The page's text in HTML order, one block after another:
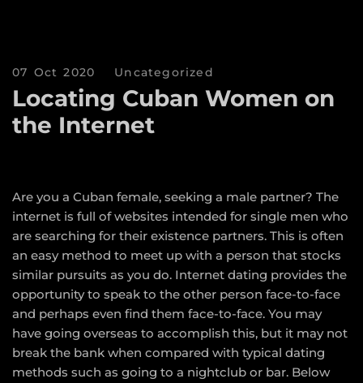
07 Oct 2020 Uncategorized
Locating Cuban Women on
the Internet
Are you a Cuban female, seeking a male partner? The
internet is full of websites intended for single men who
are searching for their existence partners. This is often
an easy method to meet up with a person that stocks
similar pursuits as you do. Internet dating provides the
opportunity to speak to the other person face-to-face
and perhaps even find them face-to-face. You may
have going overseas to accomplish this, but it may not
break the bank when compared with typical dating
methods such as going to a nightclub or bar. Below